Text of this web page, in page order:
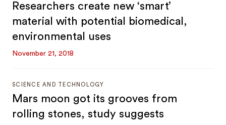
Researchers create new ‘smart’
material with potential biomedical,
environmental uses
November 21, 2018
SCIENCE AND TECHNOLOGY
Mars moon got its grooves from
rolling stones, study suggests